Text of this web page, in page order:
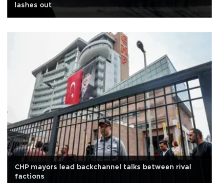
lashes out
CHP mayors lead backchannel talks between rival
factions